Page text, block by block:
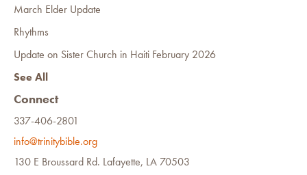
March Elder Update
Rhythms
Update on Sister Church in Haiti February 2026
See All
Connect
337-406-2801
info@trinitybible.org
130 E Broussard Rd. Lafayette, LA 70503